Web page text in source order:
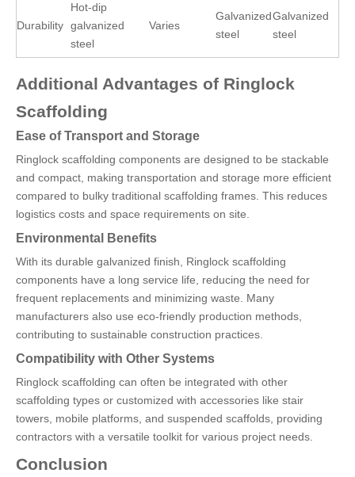
Durability
Hot-dip
galvanized
steel
Varies
Galvanized
steel
Galvanized
steel
Additional Advantages of Ringlock
Scaffolding
Ease of Transport and Storage
Ringlock scaffolding components are designed to be stackable
and compact, making transportation and storage more efficient
compared to bulky traditional scaffolding frames. This reduces
logistics costs and space requirements on site.
Environmental Benefits
With its durable galvanized finish, Ringlock scaffolding
components have a long service life, reducing the need for
frequent replacements and minimizing waste. Many
manufacturers also use eco-friendly production methods,
contributing to sustainable construction practices.
Compatibility with Other Systems
Ringlock scaffolding can often be integrated with other
scaffolding types or customized with accessories like stair
towers, mobile platforms, and suspended scaffolds, providing
contractors with a versatile toolkit for various project needs.
Conclusion